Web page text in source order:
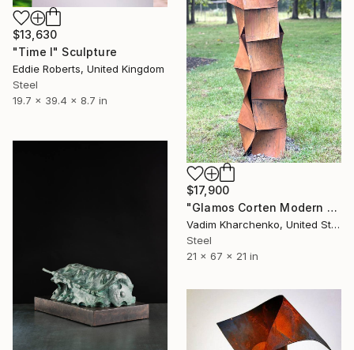
$13,630
"Time I" Sculpture
Eddie Roberts, United Kingdom
Steel
19.7 x 39.4 x 8.7 in
$17,900
"Glamos Corten Modern Sculpture" Sculpture
Vadim Kharchenko, United States
Steel
21 x 67 x 21 in